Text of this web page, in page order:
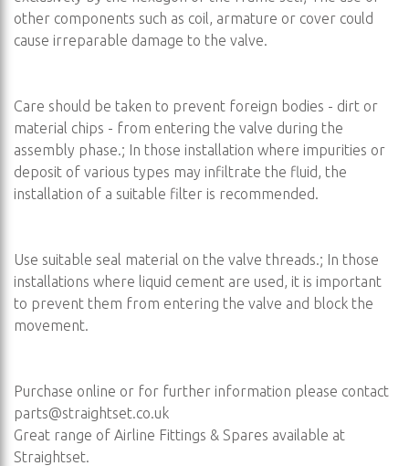
other components such as coil, armature or cover could
cause irreparable damage to the valve.
Care should be taken to prevent foreign bodies - dirt or
material chips - from entering the valve during the
assembly phase.; In those installation where impurities or
deposit of various types may infiltrate the fluid, the
installation of a suitable filter is recommended.
Use suitable seal material on the valve threads.; In those
installations where liquid cement are used, it is important
to prevent them from entering the valve and block the
movement.
Purchase online or for further information please contact
parts@straightset.co.uk
Great range of Airline Fittings & Spares available at
Straightset.